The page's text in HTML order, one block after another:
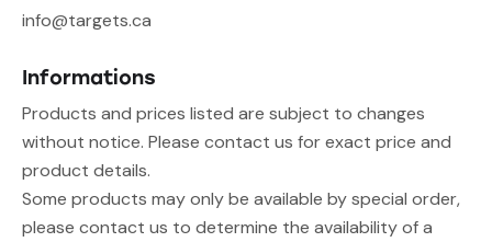
info@targets.ca
Informations
Products and prices listed are subject to changes
without notice. Please contact us for exact price and
product details.
Some products may only be available by special order,
please contact us to determine the availability of a